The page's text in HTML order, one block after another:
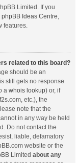
Limited. If you
phpBB Ideas Centre
features.
related to this board?
should be an
still gets no response
a whois lookup) or, if
etc.), the
note that the
in any way be held
Do not contact the
liable, defamatory
website or the
Limited about any